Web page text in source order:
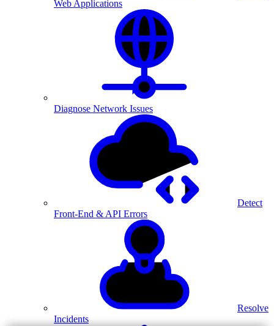
Web Applications
Diagnose Network Issues
Detect
Front-End & API Errors
Resolve
Incidents